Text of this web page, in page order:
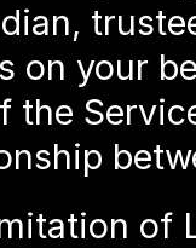
on your
the
of